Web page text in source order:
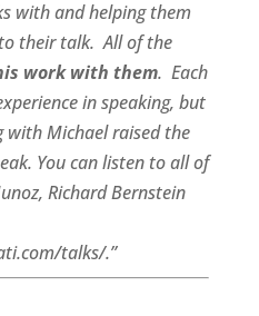
with and helping them
their talk. All of the
work with them. Each
in speaking, but
Michael raised the
You can listen to all of
Richard Bernstein
talks/.”